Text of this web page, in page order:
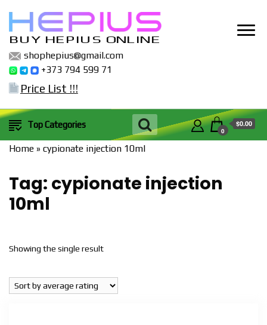
BUY HEPIUS ONLINE
shophepius@gmail.com
+373 794 599 71
Price List !!!
Top Categories
0
$0.00
Home » cypionate injection 10ml
Tag: cypionate injection
10ml
Showing the single result